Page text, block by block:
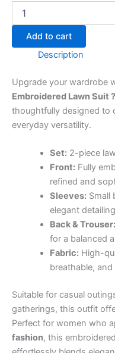
Add to cart
Description
Upgrade your wardrobe
Embroidered Lawn Suit
thoughtfully designed to
everyday versatility.
Set:2-piece
Front:Fully
refined and
Sleeves:Small
elegant detailing
Back & Trouser:
for a balanced
Fabric:High-
breathable,
Suitable for casual
gatherings, this outfit
Perfect for women who
fashion, this